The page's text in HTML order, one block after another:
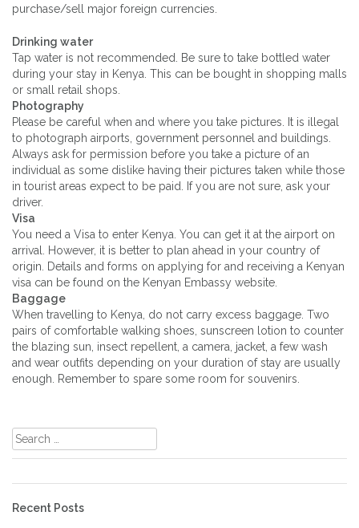
purchase/sell major foreign currencies.
Drinking water
Tap water is not recommended. Be sure to take bottled water
during your stay in Kenya. This can be bought in shopping malls
or small retail shops.
Photography
Please be careful when and where you take pictures. It is illegal
to photograph airports, government personnel and buildings.
Always ask for permission before you take a picture of an
individual as some dislike having their pictures taken while those
in tourist areas expect to be paid. If you are not sure, ask your
driver.
Visa
You need a Visa to enter Kenya. You can get it at the airport on
arrival. However, it is better to plan ahead in your country of
origin. Details and forms on applying for and receiving a Kenyan
visa can be found on the Kenyan Embassy website.
Baggage
When travelling to Kenya, do not carry excess baggage. Two
pairs of comfortable walking shoes, sunscreen lotion to counter
the blazing sun, insect repellent, a camera, jacket, a few wash
and wear outfits depending on your duration of stay are usually
enough. Remember to spare some room for souvenirs.
Search
for:
Recent Posts